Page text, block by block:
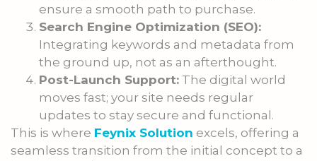
ensure a smooth path to purchase.
Search Engine Optimization (SEO):
Integrating keywords and metadata from
the ground up, not as an afterthought.
Post-Launch Support: The digital world
moves fast; your site needs regular
updates to stay secure and functional.
This is where Feynix Solution excels, offering a
seamless transition from the initial concept to a